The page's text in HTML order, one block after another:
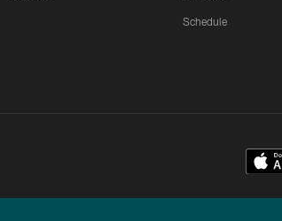
Schedule